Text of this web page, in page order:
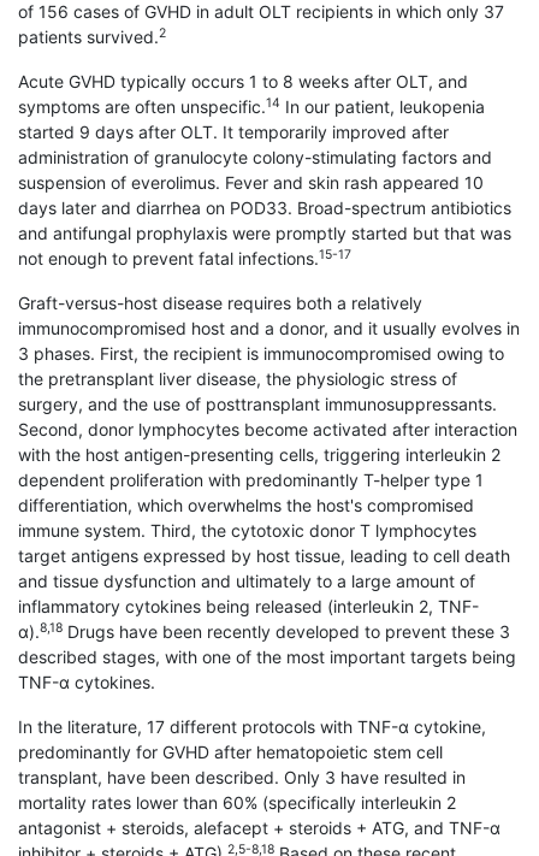
of 156 cases of GVHD in adult OLT recipients in which only 37
patients survived.2
Acute GVHD typically occurs 1 to 8 weeks after OLT, and
symptoms are often unspecific.14 In our patient, leukopenia
started 9 days after OLT. It temporarily improved after
administration of granulocyte colony-stimulating factors and
suspension of everolimus. Fever and skin rash appeared 10
days later and diarrhea on POD33. Broad-spectrum antibiotics
and antifungal prophylaxis were promptly started but that was
not enough to prevent fatal infections.15-17
Graft-versus-host disease requires both a relatively
immunocompromised host and a donor, and it usually evolves in
3 phases. First, the recipient is immunocompromised owing to
the pretransplant liver disease, the physiologic stress of
surgery, and the use of posttransplant immunosuppressants.
Second, donor lymphocytes become activated after interaction
with the host antigen-presenting cells, triggering interleukin 2
dependent proliferation with predominantly T-helper type 1
differentiation, which overwhelms the host's compromised
immune system. Third, the cytotoxic donor T lymphocytes
target antigens expressed by host tissue, leading to cell death
and tissue dysfunction and ultimately to a large amount of
inflammatory cytokines being released (interleukin 2, TNF-
α).8,18 Drugs have been recently developed to prevent these 3
described stages, with one of the most important targets being
TNF-α cytokines.
In the literature, 17 different protocols with TNF-α cytokine,
predominantly for GVHD after hematopoietic stem cell
transplant, have been described. Only 3 have resulted in
mortality rates lower than 60% (specifically interleukin 2
antagonist + steroids, alefacept + steroids + ATG, and TNF-α
2,5-8,18